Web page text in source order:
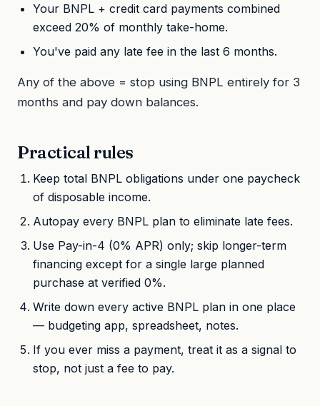
Your BNPL + credit card payments combined
exceed 20% of monthly take-home.
You've paid any late fee in the last 6 months.
Any of the above = stop using BNPL entirely for 3
months and pay down balances.
Practical rules
Keep total BNPL obligations under one paycheck
of disposable income.
Autopay every BNPL plan to eliminate late fees.
Use Pay-in-4 (0% APR) only; skip longer-term
financing except for a single large planned
purchase at verified 0%.
Write down every active BNPL plan in one place
— budgeting app, spreadsheet, notes.
If you ever miss a payment, treat it as a signal to
stop, not just a fee to pay.